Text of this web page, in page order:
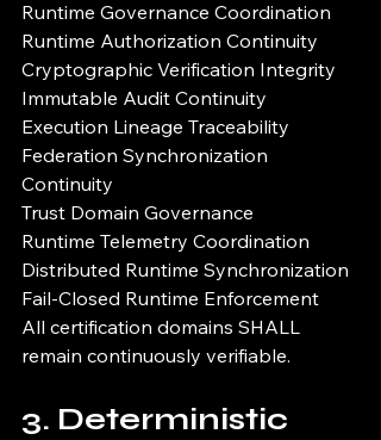
Runtime Governance Coordination
Runtime Authorization Continuity
Cryptographic Verification Integrity
Immutable Audit Continuity
Execution Lineage Traceability
Federation Synchronization
Continuity
Trust Domain Governance
Runtime Telemetry Coordination
Distributed Runtime Synchronization
Fail-Closed Runtime Enforcement
All certification domains SHALL
remain continuously verifiable.
3. Deterministic